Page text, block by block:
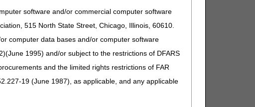
software and/or commercial computer software
515 North State Street, Chicago, Illinois, 60610.
computer data bases and/or computer software
1995) and/or subject to the restrictions of DFARS
and the limited rights restrictions of FAR
19 (June 1987), as applicable, and any applicable
and comment because the revisions are non-discretionary